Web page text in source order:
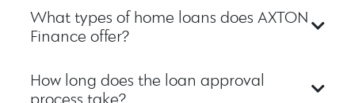
What types of home loans does AXTON
Finance offer?
How long does the loan approval
process take?